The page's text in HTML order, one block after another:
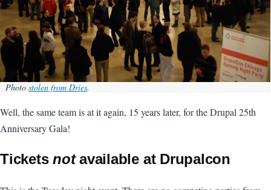
Photo stolen from Dries.
Well, the same team is at it again, 15 years later, for the Drupal 25th
Anniversary Gala!
Ticketsnotavailable at Drupalcon